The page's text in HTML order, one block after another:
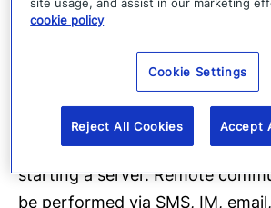
With IT Alerting, operational
human decision points within
bi-directional communications, a
remotely control the
of any step within a process,
starting a server. Remote
be performed via SMS, IM,
cookie policy
Cookie Settings
Reject All Cookies Accept